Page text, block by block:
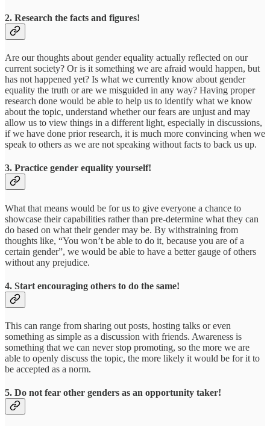
2. Research the facts and figures!
Are our thoughts about gender equality actually reflected on our
current society? Or is it something we are afraid would happen, but
has not happened yet? Is what we currently know about gender
equality the truth or are we misguided in any way? Having proper
research done would be able to help us to identify what we know
about the topic, understand whether our fears are unjust and may
allow us to view things in a different light, especially in discussions,
if we have done prior research, it is much more convincing when we
speak to others as we are not speaking without facts to back us up.
3. Practice gender equality yourself!
What that means would be for us to give everyone a chance to
showcase their capabilities rather than pre-determine what they can
do based on what their gender may be. By withstraining from
thoughts like, “You won’t be able to do it, because you are of a
certain gender”, we would be able to have a better gauge of others
without any prejudice.
4. Start encouraging others to do the same!
This can range from sharing out posts, hosting talks or even
something as simple as a discussion with friends. Awareness is
something that we can never stop promoting, so the more we are
able to openly discuss the topic, the more likely it would be for it to
be accepted as a norm.
5. Do not fear other genders as an opportunity taker!